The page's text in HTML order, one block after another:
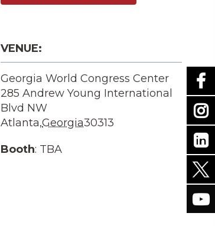
VENUE:
Georgia World Congress Center
285 Andrew Young International
Blvd NW
Atlanta,Georgia30313
Booth: TBA